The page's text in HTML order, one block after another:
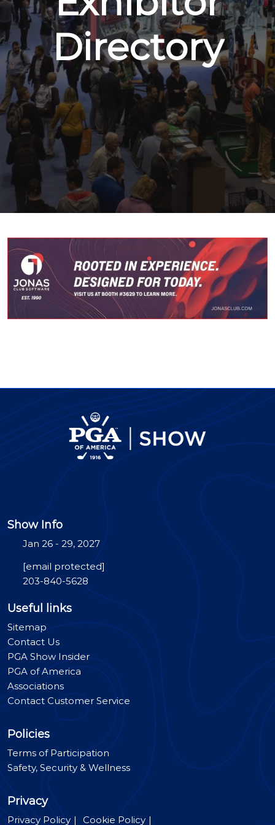
Directory
Show Info
Jan 26 - 29, 2027
[email protected]
203-840-5628
Useful links
Sitemap
Contact Us
PGA Show Insider
PGA of America
Associations
Contact Customer Service
Policies
Terms of Participation
Safety, Security & Wellness
Privacy
Privacy Policy Cookie Policy